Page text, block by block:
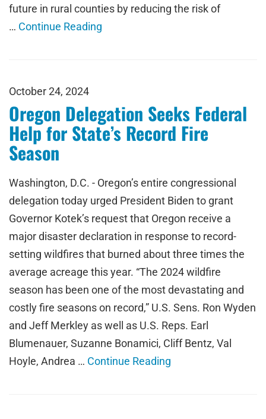
future in rural counties by reducing the risk of
… Continue Reading
October 24, 2024
Oregon Delegation Seeks Federal
Help for State’s Record Fire
Season
Washington, D.C. - Oregon’s entire congressional
delegation today urged President Biden to grant
Governor Kotek’s request that Oregon receive a
major disaster declaration in response to record-
setting wildfires that burned about three times the
average acreage this year. “The 2024 wildfire
season has been one of the most devastating and
costly fire seasons on record,” U.S. Sens. Ron Wyden
and Jeff Merkley as well as U.S. Reps. Earl
Blumenauer, Suzanne Bonamici, Cliff Bentz, Val
Hoyle, Andrea … Continue Reading